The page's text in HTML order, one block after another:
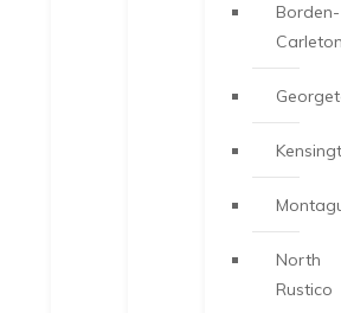
Borden-
North
Rustico